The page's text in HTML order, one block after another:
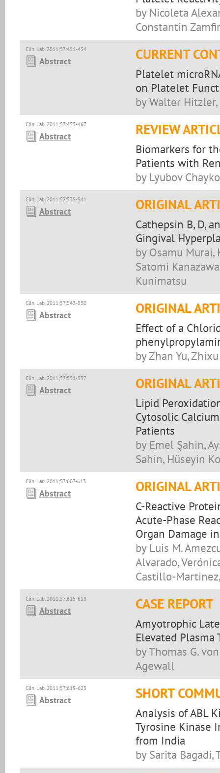
by Nicoleta
Constantin
Clin. Lab. 2011;57:451-454
Abstract CURRENT
Platelet
on Platelet
by Walter
Clin. Lab. 2011;57:455-467
Abstract REVIEW
Biomarkers for
Patients with
by Lyubov
Clin. Lab. 2011;57:535-541
Abstract ORIGINAL
Cathepsin B, D,
Gingival
by Osamu Murai,
Satomi
Kunimatsu
Clin. Lab. 2011;57:543-550
Abstract ORIGINAL
Effect of a
by Zhan Yu,
Clin. Lab. 2011;57:551-557
Abstract ORIGINAL
Lipid
Cytosolic
Patients
by Emel Şahin,
Sahin, Hüseyin
Clin. Lab. 2011;57:607-613
Abstract ORIGINAL
C-Reactive
Acute-Phase
Organ Damage
by Luis M.
Alvarado,
Castillo-
Clin. Lab. 2011;57:615-618
Abstract CASE REPORT
Amyotrophic
Elevated Plasma
by Thomas G.
Agewall
Clin. Lab. 2011;57:619-623
Abstract SHORT
Analysis of ABL
Tyrosine Kinase
from India
by Sarita Bagadi,